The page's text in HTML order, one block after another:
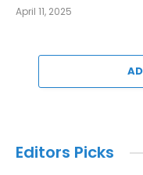
April 11, 2025
Editors Picks